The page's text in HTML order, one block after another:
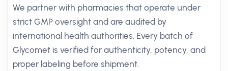
We partner with pharmacies that operate under
strict GMP oversight and are audited by
international health authorities. Every batch of
Glycomet is verified for authenticity, potency, and
proper labeling before shipment.